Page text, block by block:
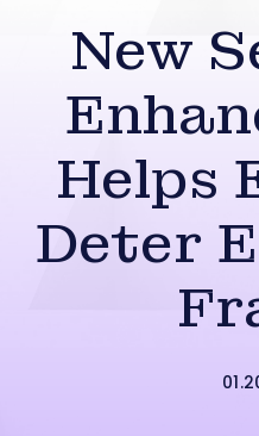
New
Helps
Deter